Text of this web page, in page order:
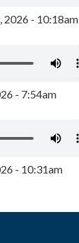
2026 - 10:18am
- 7:54am
- 10:31am